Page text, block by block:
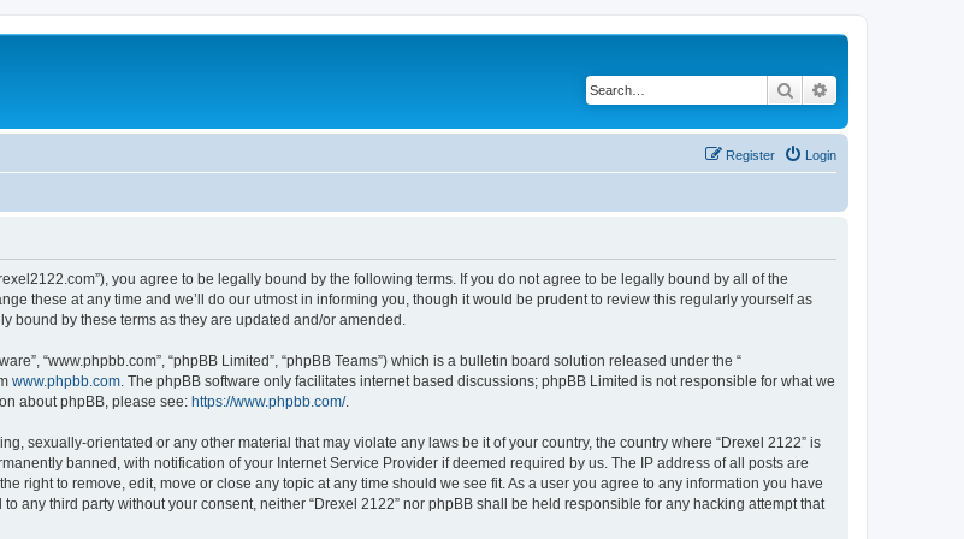
Search
Login
Register
you agree to be legally bound by the following terms. If you do not agree to be legally bound by all of the
these at any time and we’ll do our utmost in informing you, though it would be prudent to review this regularly yourself as
bound by these terms as they are updated and/or amended.
“www.phpbb.com”, “phpBB Limited”, “phpBB Teams”) which is a bulletin board solution released under the “
www.phpbb.com . The phpBB software only facilitates internet based discussions; phpBB Limited is not responsible for what we
about phpBB, please see: https://www.phpbb.com/.
sexually-orientated or any other material that may violate any laws be it of your country, the country where “Drexel 2122” is
banned, with notification of your Internet Service Provider if deemed required by us. The IP address of all posts are
right to remove, edit, move or close any topic at any time should we see fit. As a user you agree to any information you have
any third party without your consent, neither “Drexel 2122” nor phpBB shall be held responsible for any hacking attempt that